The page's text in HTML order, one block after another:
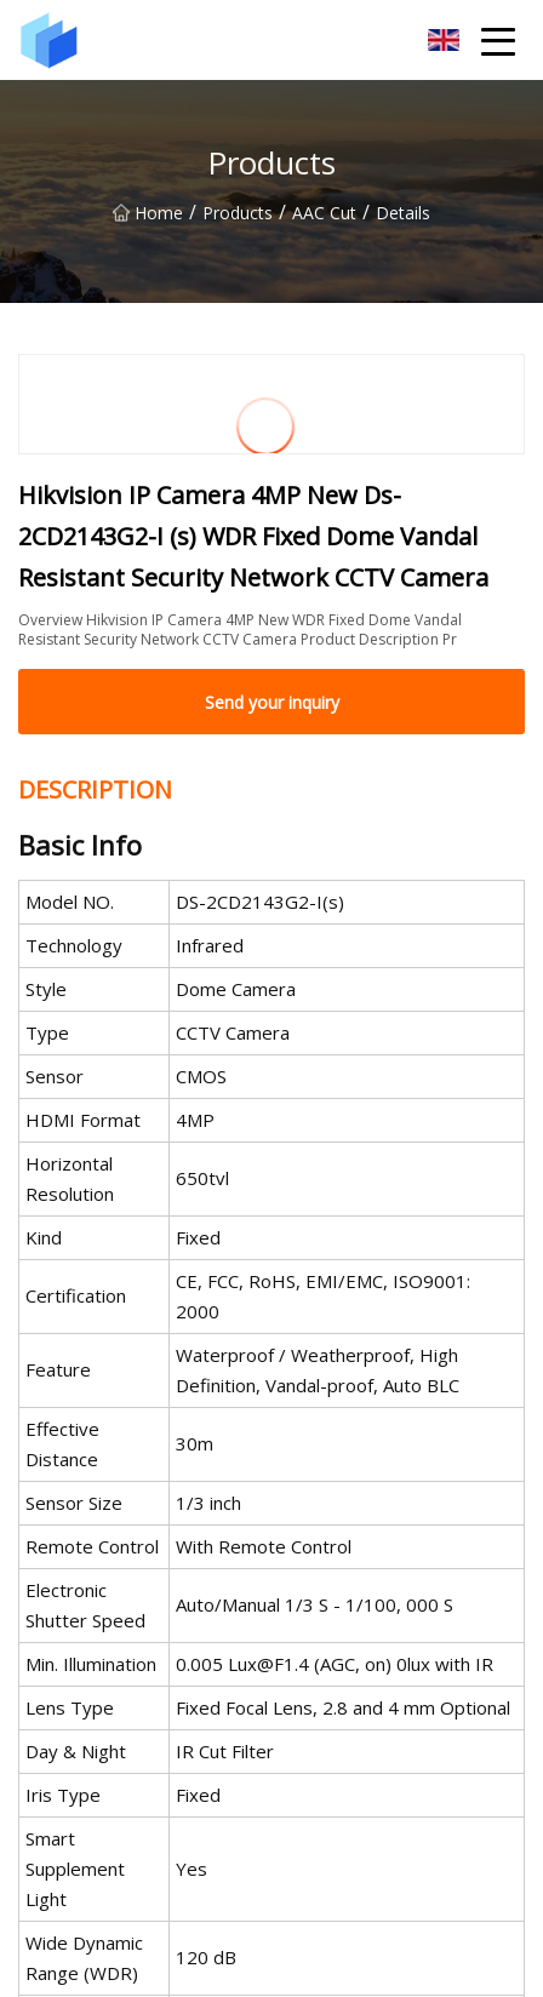
Products
Home / Products / AAC Cut / Details
Hikvision IP Camera 4MP New Ds-
2CD2143G2-I (s) WDR Fixed Dome Vandal
Resistant Security Network CCTV Camera
Overview Hikvision IP Camera 4MP New WDR Fixed Dome Vandal
Resistant Security Network CCTV Camera Product Description Pr
Send your inquiry
DESCRIPTION
Basic Info
Model NO.
DS-2CD2143G2-I(s)
Technology
Infrared
Style
Dome Camera
Type
CCTV Camera
Sensor
CMOS
HDMI Format
4MP
Horizontal
Resolution
650tvl
Kind Fixed
Certification
CE, FCC, RoHS, EMI/EMC, ISO9001:
2000
Feature
Waterproof / Weatherproof, High
Definition, Vandal-proof, Auto BLC
Effective
Distance
30m
Sensor Size
1/3 inch
Remote Control
With Remote Control
Electronic
Shutter Speed
Auto/Manual 1/3 S - 1/100, 000 S
Min. Illumination 0.005 Lux@F1.4 (AGC, on) 0lux with IR
Lens Type
Fixed Focal Lens, 2.8 and 4 mm Optional
Day & Night
IR Cut Filter
Iris Type
Fixed
Smart
Supplement
Light
Yes
Wide Dynamic
Range (WDR)
120 dB